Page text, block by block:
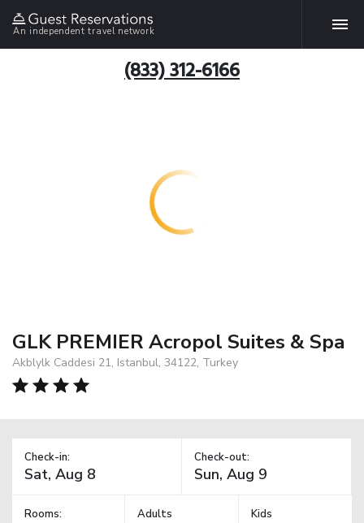
An independent travel network
(833) 312-6166
GLK PREMIER Acropol Suites & Spa
Akblylk Caddesi 21, Istanbul, 34122, Turkey
Check-in: Check-out:
Rooms: Adults Kids